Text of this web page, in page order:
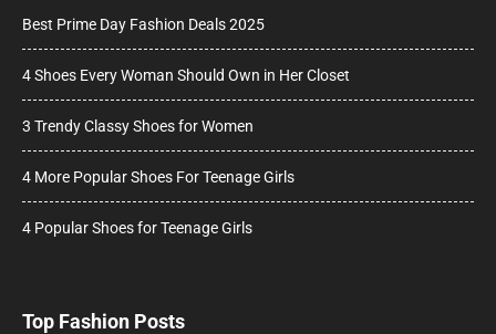
Best Prime Day Fashion Deals 2025
4 Shoes Every Woman Should Own in Her Closet
3 Trendy Classy Shoes for Women
4 More Popular Shoes For Teenage Girls
4 Popular Shoes for Teenage Girls
Top Fashion Posts